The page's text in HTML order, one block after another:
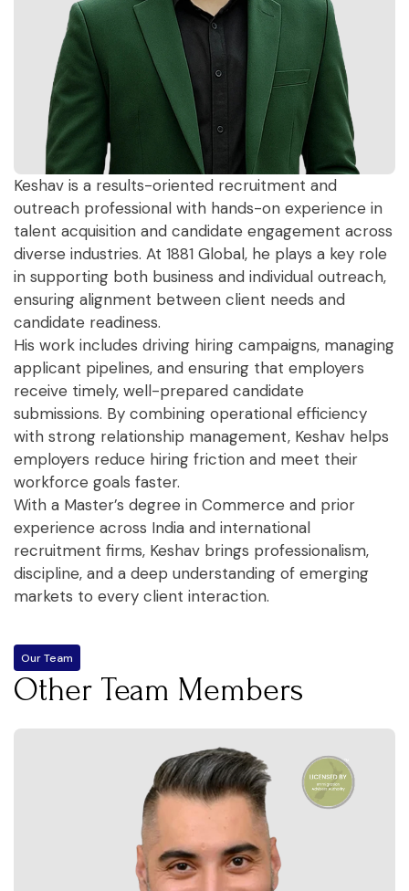
Keshav is a results-oriented recruitment and
outreach professional with hands-on experience in
talent acquisition and candidate engagement across
diverse industries. At 1881 Global, he plays a key role
in supporting both business and individual outreach,
ensuring alignment between client needs and
candidate readiness.
His work includes driving hiring campaigns, managing
applicant pipelines, and ensuring that employers
receive timely, well-prepared candidate
submissions. By combining operational efficiency
with strong relationship management, Keshav helps
employers reduce hiring friction and meet their
workforce goals faster.
With a Master’s degree in Commerce and prior
experience across India and international
recruitment firms, Keshav brings professionalism,
discipline, and a deep understanding of emerging
markets to every client interaction.
Our Team
Other Team Members